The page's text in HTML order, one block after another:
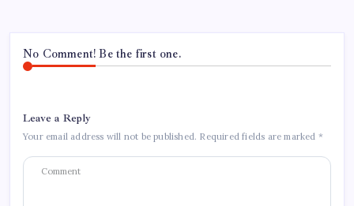
No Comment! Be the first one.
Leave a Reply
Your email address will not be published. Required fields are marked *